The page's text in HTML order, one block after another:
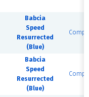
Babcia
Speed
Resurrected
(Blue)
Babcia
Speed
Resurrected
(Blue)